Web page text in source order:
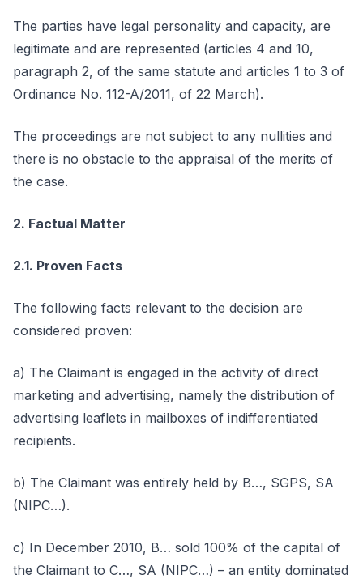
The parties have legal personality and capacity, are
legitimate and are represented (articles 4 and 10,
paragraph 2, of the same statute and articles 1 to 3 of
Ordinance No. 112-A/2011, of 22 March).
The proceedings are not subject to any nullities and
there is no obstacle to the appraisal of the merits of
the case.
2. Factual Matter
2.1. Proven Facts
The following facts relevant to the decision are
considered proven:
a) The Claimant is engaged in the activity of direct
marketing and advertising, namely the distribution of
advertising leaflets in mailboxes of indifferentiated
recipients.
b) The Claimant was entirely held by B…, SGPS, SA
(NIPC…).
c) In December 2010, B… sold 100% of the capital of
the Claimant to C…, SA (NIPC…) – an entity dominated